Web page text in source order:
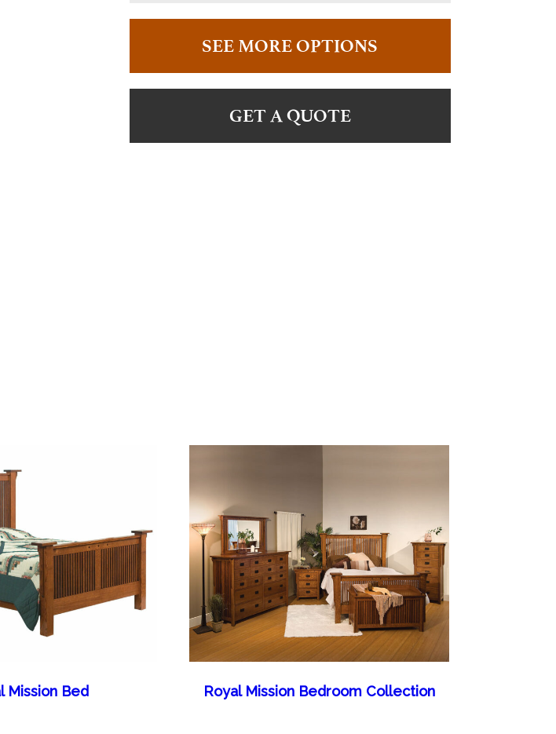
SEE MORE OPTIONS
GET A QUOTE
Mission Bed Royal Mission Bedroom Collection